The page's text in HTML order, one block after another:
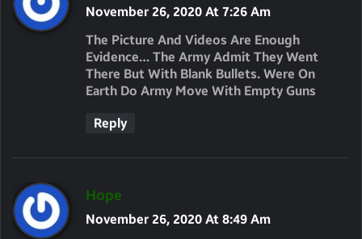
A
Y
S
:
November 26, 2020 At 7:26 Am
The Picture And Videos Are Enough
Evidence… The Army Admit They Went
There But With Blank Bullets. Were On
Earth Do Army Move With Empty Guns
Reply
Hope
A
November 26, 2020 At 8:49 Am